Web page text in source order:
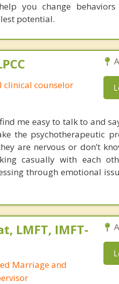
you change
potential.
clinical counselor
me easy to talk to and
the psychotherapeutic
are nervous or don’t
casually with each
through emotional
LMFT, IMFT-
Marriage and